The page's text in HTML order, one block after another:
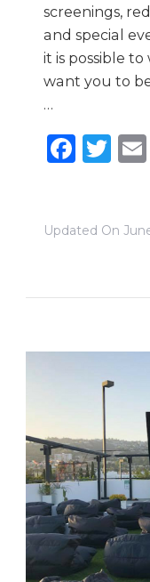
screenings,
and special
it is possible
want you to
…
Updated On